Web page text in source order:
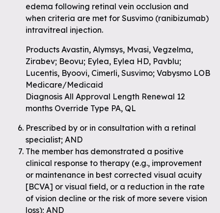
edema following retinal vein occlusion and
when criteria are met for Susvimo (ranibizumab)
intravitreal injection.
Products Avastin, Alymsys, Mvasi, Vegzelma,
Zirabev; Beovu; Eylea, Eylea HD, Pavblu;
Lucentis, Byoovi, Cimerli, Susvimo; Vabysmo LOB
Medicare/Medicaid
Diagnosis All Approval Length Renewal 12
months Override Type PA, QL
Prescribed by or in consultation with a retinal
specialist; AND
The member has demonstrated a positive
clinical response to therapy (e.g., improvement
or maintenance in best corrected visual acuity
[BCVA] or visual field, or a reduction in the rate
of vision decline or the risk of more severe vision
loss); AND